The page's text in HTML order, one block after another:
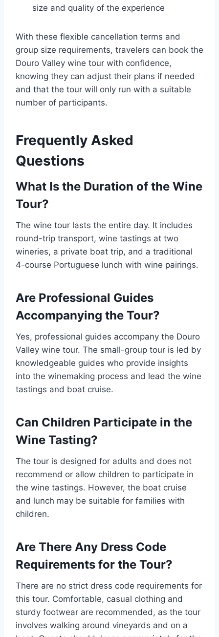
size and quality of the experience
With these flexible cancellation terms and
group size requirements, travelers can book the
Douro Valley wine tour with confidence,
knowing they can adjust their plans if needed
and that the tour will only run with a suitable
number of participants.
Frequently Asked
Questions
What Is the Duration of the Wine
Tour?
The wine tour lasts the entire day. It includes
round-trip transport, wine tastings at two
wineries, a private boat trip, and a traditional
4-course Portuguese lunch with wine pairings.
Are Professional Guides
Accompanying the Tour?
Yes, professional guides accompany the Douro
Valley wine tour. The small-group tour is led by
knowledgeable guides who provide insights
into the winemaking process and lead the wine
tastings and boat cruise.
Can Children Participate in the
Wine Tasting?
The tour is designed for adults and does not
recommend or allow children to participate in
the wine tastings. However, the boat cruise
and lunch may be suitable for families with
children.
Are There Any Dress Code
Requirements for the Tour?
There are no strict dress code requirements for
this tour. Comfortable, casual clothing and
sturdy footwear are recommended, as the tour
involves walking around vineyards and on a